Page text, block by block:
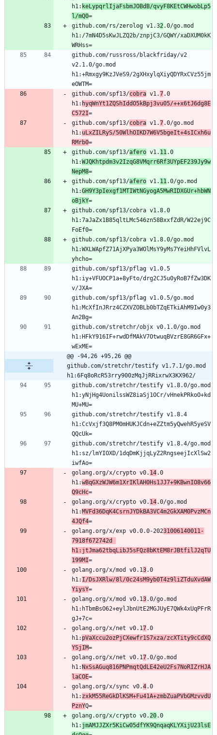
h1: keLypqrlIjaFsbmJOBdB/qvyF8KEtCWHwobLp5
l/mQ0
github.com/rs/zerolog v1.32.0/go.mod
h1:/7mN4D5sKwJLZQ2b/znpjC3/GQWY/xaDXUM0kK
github.com/russross/blackfriday/v2
v2.1.0/go.mod
h1:+Rmxgy9KzJVeS9/2gXHxylqXiyQDYRxCVz55jm
github.com/spf13/cobra v1.7.0
h1: hyqWnYt1ZQShIddO5kBpj3vu05/++x6tJ6dg8E
C572I
github.com/spf13/cobra v1.7.0/go.mod
h1: uLxZILRyS/50WlhOIKD7W6V5bgeIt+4sICxh6u
RMrb0
github.com/spf13/afero v1. 11.0
h1:WJQKhtpdm3v2IzqG8VMqrr6Rf3UYpEF239Jy9w
NepM8
github.com/spf13/afero v1. 11.0/go.mod
h1:GH9Y3pIexgf1MTIWtNGyogA5MwRIDXGUr+hbWN
oBjkY
github.com/spf13/cobra v1.8.0
h1:7aJaZx1B85qltLMc546zn58BxxfZdR/W22ej9C
github.com/spf13/cobra v1.8.0/go.mod
h1:WXLWApfZ71AjXPya3WOlMsY9yMs7YeiHhFVlvL
github.com/spf13/pflag v1.0.5
h1:iy+VFUOCP1a+8yFto/drg2CJ5u0yRoB7fZw3DK
github.com/spf13/pflag v1.0.5/go.mod
h1:McXfInJRrz4CZXVZOBLb0bTZqETkiAhM9Iw0y3
github.com/stretchr/objx v0.1.0/go.mod
h1:HFkY916IF+rwdDfMAkV7OtwuqBVzrE8GR6GFx+
@@ -94,26 +95,26 @@
github.com/stretchr/testify v1.7.1/go.mod
h1:6Fq8oRcR53rry900zMqJjRRixrwX3KX962/
github.com/stretchr/testify v1.8.0/go.mod
h1:yNjHg4UonilssWZ8iaSj1OCr/vHnekPRkoO+kd
github.com/stretchr/testify v1.8.4
h1:CcVxjf3Q8PM0mHUKJCdn+eZZtm5yQwehR5yeSV
github.com/stretchr/testify v1.8.4/go.mod
h1:sz/lmYIOXD/1dqDmKjjqLyZ2RngseejIcXlSw2
golang.org/x/crypto v0. 14.0
h1:wBqGXzWJW6m1XrIKlAH0Hs1JJ7+9KBwnIO8v66
Q9cHc
golang.org/x/crypto v0. 14.0/go.mod
h1: MVFd36DqK4CsrnJYDkBA3VC4m2GkXAM0PvzMCn
4JQf4
golang.org/x/exp v0.0.0-20231006140011-
7918f672742d
h1:jtJma62tbqLibJ5sFQz8bKtEM8rJBtfilJ2qTU
199MI
golang.org/x/mod v0.13.0
h1: I/DsJXRlw/8l/0c24sM9yb0T4z9liZTduXvdAW
YiysY
golang.org/x/mod v0.13.0/go.mod
h1:hTbmBsO62+eylJbnUtE2MGJUyE7QWk4xUqPFrR
golang.org/x/net v0.17.0
h1: pVaXccu2ozPjCXewfr1S7xza/zcXTity9cCdXQ
YSjIM
golang.org/x/net v0.17.0/go.mod
h1: NxSsAGuq816PNPmqtQdLE42eU2Fs7NoRIZrHJA
laCOE
golang.org/x/sync v0.4.0
h1: zxkM55ReGkDlKSM+Fu41A+zmbZuaPVbGMzvvdU
PznY
golang.org/x/crypto v0.20.0
h1: jmAMJJZXr5KiCw05dfYK9QnqaqKLYXijU23lsE